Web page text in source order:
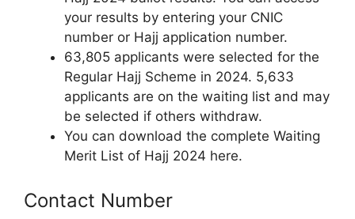
your results by entering your CNIC
number or Hajj application number.
63,805 applicants were selected for the
Regular Hajj Scheme in 2024. 5,633
applicants are on the waiting list and may
be selected if others withdraw.
You can download the complete Waiting
Merit List of Hajj 2024 here.
Contact Number